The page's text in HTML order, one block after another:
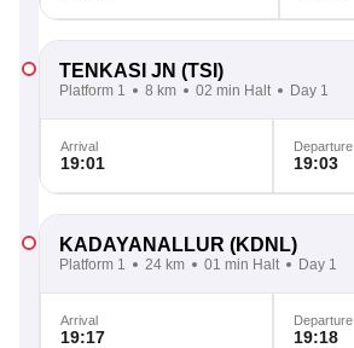
TENKASI JN (TSI)
Platform 1 8 km 02 min Halt Day 1
Arrival
19:01
Departure
19:03
KADAYANALLUR (KDNL)
Platform 1 24 km 01 min Halt Day 1
Arrival
19:17
Departure
19:18